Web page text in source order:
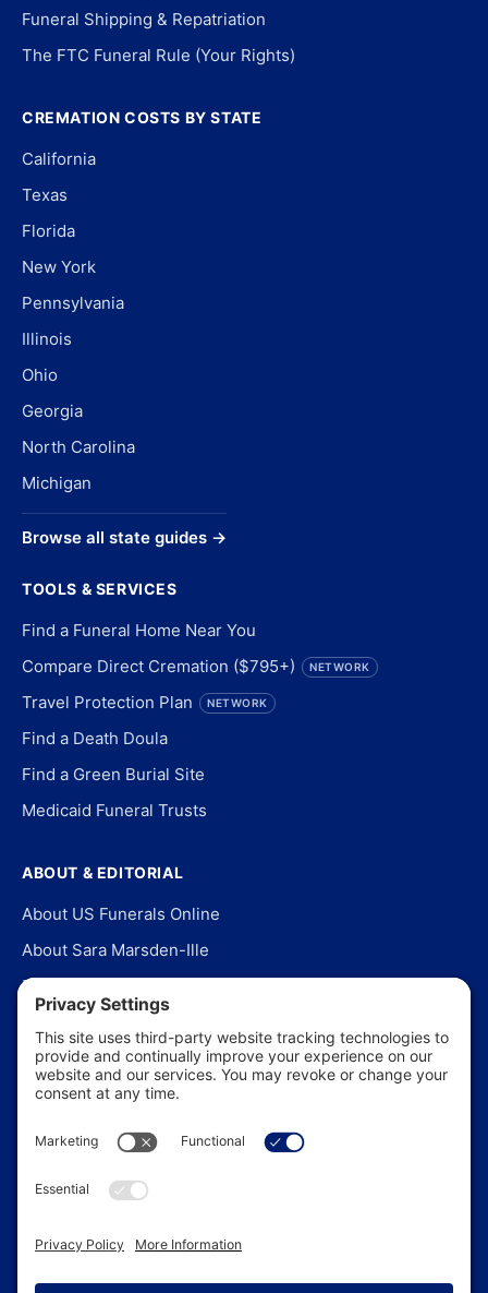
Funeral Shipping & Repatriation
The FTC Funeral Rule (Your Rights)
CREMATION COSTS BY STATE
California
Texas
Florida
New York
Pennsylvania
Illinois
Ohio
Georgia
North Carolina
Michigan
Browse all state guides →
TOOLS & SERVICES
Find a Funeral Home Near You
Compare Direct Cremation ($795+)
NETWORK
Travel Protection Plan NETWORK
Find a Death Doula
Find a Green Burial Site
Medicaid Funeral Trusts
ABOUT & EDITORIAL
About US Funerals Online
About Sara Marsden-Ille
Editorial Policy
Our Story
Contact Us
In the News